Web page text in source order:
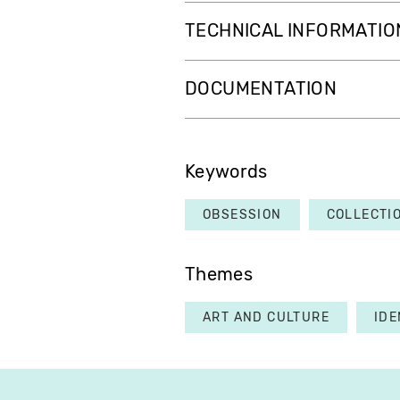
TECHNICAL
DOCUMENTATION
Keywords
OBSESSION
Themes
ART AND CULTURE